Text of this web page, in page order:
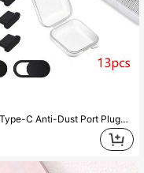
8pcs Type-C Anti-Dust Port Plug+2pcs 3.5mm Earphone Anti-Dust Port Plug+2pcs Web Camera Cover Slider+1pc Transparent Box, Suitable For Laptop Port Anti-Dust And Waterproof